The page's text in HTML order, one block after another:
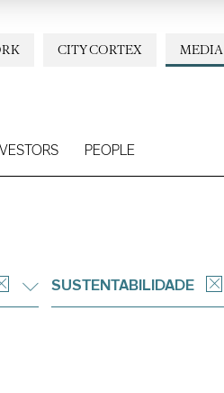
MEDIA
CITY CORTEX
PEOPLE
SUSTENTABILIDADE